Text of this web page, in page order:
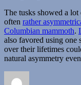
The tusks showed a
often rather
Columbian mammoth.
also favored using one
over their lifetimes
natural asymmetry